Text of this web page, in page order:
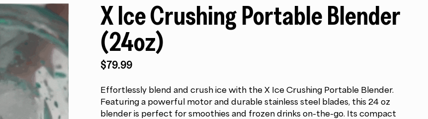
X Ice Crushing Portable Blender
(24oz)
$79.99
Effortlessly blend and crush ice with the X Ice Crushing Portable Blender.
Featuring a powerful motor and durable stainless steel blades, this 24 oz
blender is perfect for smoothies and frozen drinks on-the-go. Its compact